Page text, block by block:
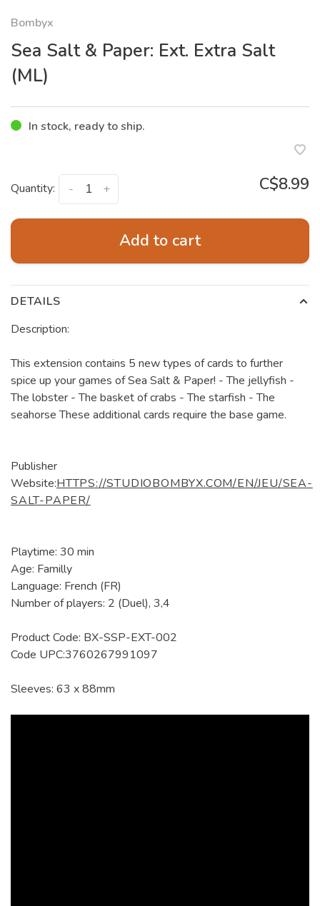
Bombyx
Sea Salt & Paper: Ext. Extra Salt
(ML)
In stock, ready to ship.
Quantity: +
- C$8.99
Add to cart
DETAILS
Description:
This extension contains 5 new types of cards to further
spice up your games of Sea Salt & Paper! - The jellyfish -
The lobster - The basket of crabs - The starfish - The
seahorse These additional cards require the base game.
Publisher
Website:HTTPS://STUDIOBOMBYX.COM/EN/JEU/SEA-
SALT-PAPER/
Playtime: 30 min
Age: Familly
Language: French (FR)
Number of players: 2 (Duel), 3,4
Product Code: BX-SSP-EXT-002
Code UPC:3760267991097
Sleeves: 63 x 88mm